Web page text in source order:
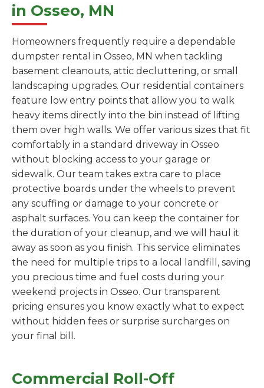
in Osseo, MN
Homeowners frequently require a dependable
dumpster rental in Osseo, MN when tackling
basement cleanouts, attic decluttering, or small
landscaping upgrades. Our residential containers
feature low entry points that allow you to walk
heavy items directly into the bin instead of lifting
them over high walls. We offer various sizes that fit
comfortably in a standard driveway in Osseo
without blocking access to your garage or
sidewalk. Our team takes extra care to place
protective boards under the wheels to prevent
any scuffing or damage to your concrete or
asphalt surfaces. You can keep the container for
the duration of your cleanup, and we will haul it
away as soon as you finish. This service eliminates
the need for multiple trips to a local landfill, saving
you precious time and fuel costs during your
weekend projects in Osseo. Our transparent
pricing ensures you know exactly what to expect
without hidden fees or surprise surcharges on
your final bill.
Commercial Roll-Off